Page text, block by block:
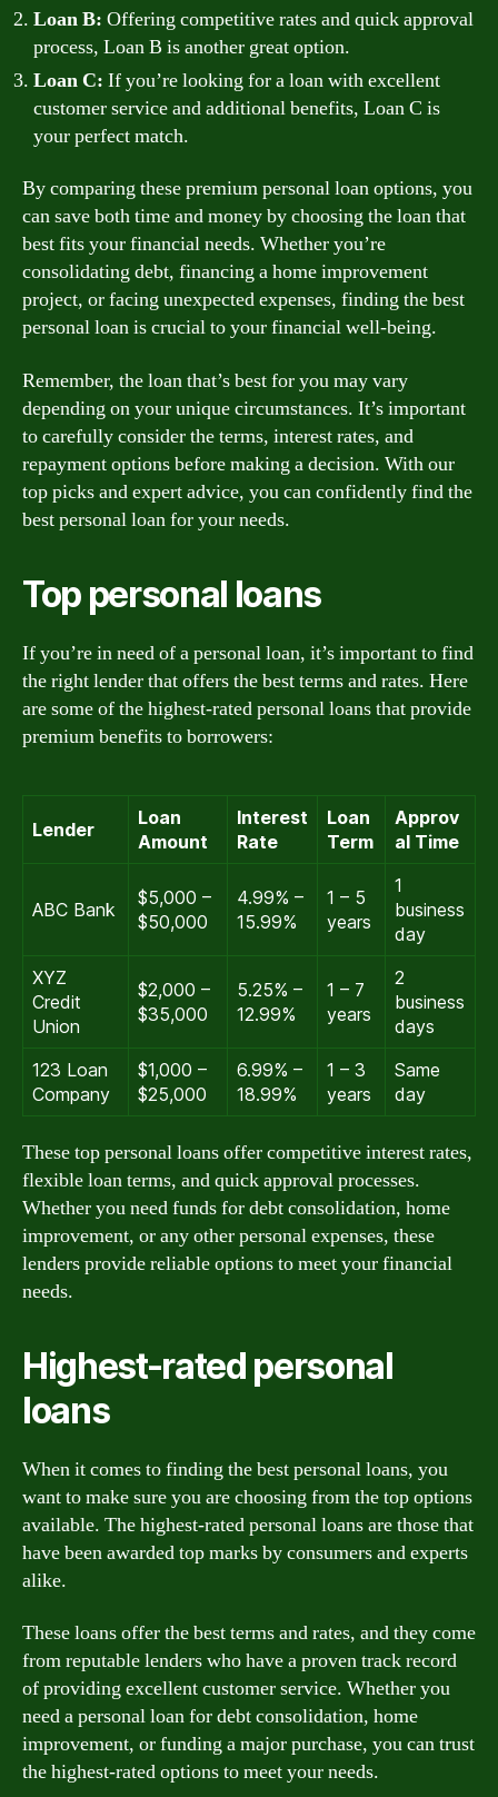
Loan B: Offering competitive rates and quick approval
process, Loan B is another great option.
Loan C: If you’re looking for a loan with excellent
customer service and additional benefits, Loan C is
your perfect match.
By comparing these premium personal loan options, you
can save both time and money by choosing the loan that
best fits your financial needs. Whether you’re
consolidating debt, financing a home improvement
project, or facing unexpected expenses, finding the best
personal loan is crucial to your financial well-being.
Remember, the loan that’s best for you may vary
depending on your unique circumstances. It’s important
to carefully consider the terms, interest rates, and
repayment options before making a decision. With our
top picks and expert advice, you can confidently find the
best personal loan for your needs.
Top personal loans
If you’re in need of a personal loan, it’s important to find
the right lender that offers the best terms and rates. Here
are some of the highest-rated personal loans that provide
premium benefits to borrowers:
Lender
Loan
Amount
Interest
Rate
Loan
Term
Approv
al Time
ABC Bank
$5,000 –
$50,000
4.99% –
15.99%
1 – 5
years
1
business
day
XYZ
Credit
Union
$2,000 –
$35,000
5.25% –
12.99%
1 – 7
years
2
business
days
123 Loan
Company
$1,000 –
$25,000
6.99% –
18.99%
1 – 3
years
Same
day
These top personal loans offer competitive interest rates,
flexible loan terms, and quick approval processes.
Whether you need funds for debt consolidation, home
improvement, or any other personal expenses, these
lenders provide reliable options to meet your financial
needs.
Highest-rated personal
loans
When it comes to finding the best personal loans, you
want to make sure you are choosing from the top options
available. The highest-rated personal loans are those that
have been awarded top marks by consumers and experts
alike.
These loans offer the best terms and rates, and they come
from reputable lenders who have a proven track record
of providing excellent customer service. Whether you
need a personal loan for debt consolidation, home
improvement, or funding a major purchase, you can trust
the highest-rated options to meet your needs.